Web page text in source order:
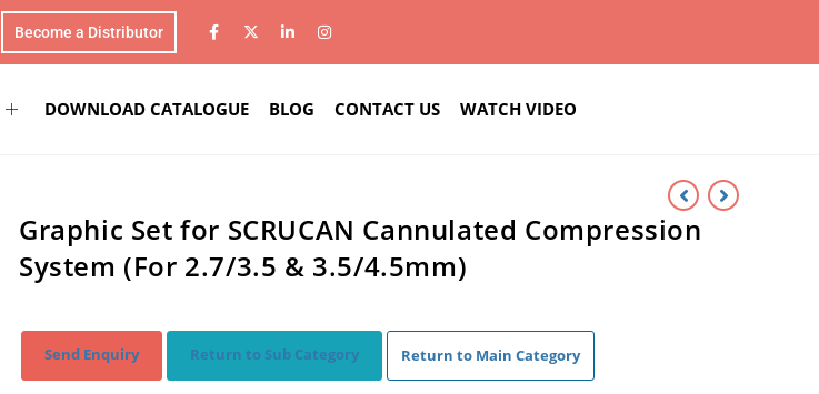
Become a Distributor
DOWNLOAD CATALOGUE BLOG CONTACT US WATCH VIDEO
Graphic Set for SCRUCAN Cannulated Compression
System (For 2.7/3.5 & 3.5/4.5mm)
Send Enquiry Return to Sub Category Return to Main Category